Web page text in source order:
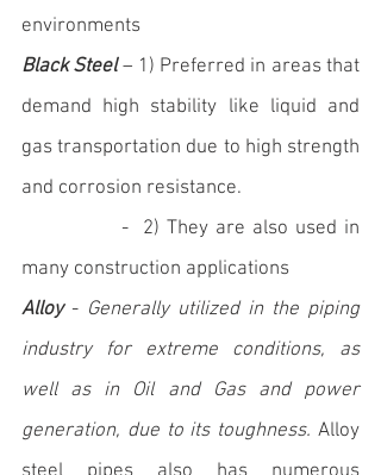
environments
Black Steel – 1) Preferred in areas that
demand high stability like liquid and
gas transportation due to high strength
and corrosion resistance.
many construction applications
Alloy - Generally utilized in the piping
industry for extreme conditions, as
well as in Oil and Gas and power
generation, due to its toughness. Alloy